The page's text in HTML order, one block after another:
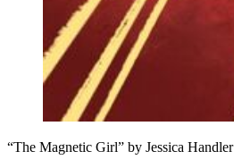
“The Magnetic Girl” by Jessica Handler